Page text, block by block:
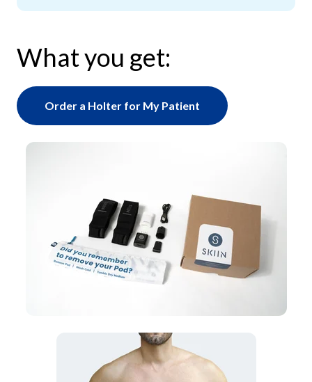
What you get:
Order a Holter for My Patient